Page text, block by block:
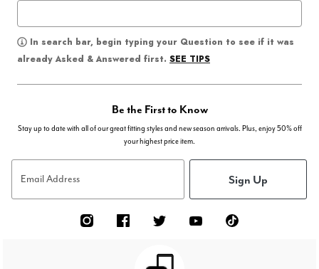
In search bar, begin typing your Question to see if it was
already Asked & Answered first. SEE TIPS
Be the First to Know
Stay up to date with all of our great fitting styles and new season arrivals. Plus, enjoy 50% off
your highest price item.
Email Address Sign Up